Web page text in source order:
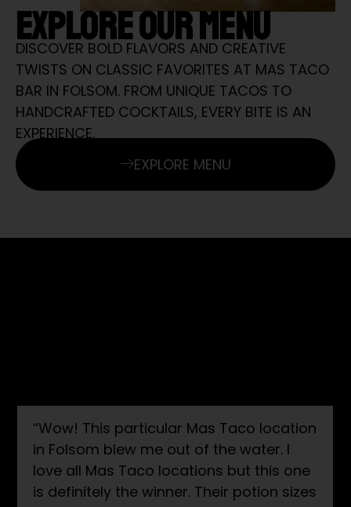
EXPLORE OUR MENU
DISCOVER BOLD FLAVORS AND CREATIVE
TWISTS ON CLASSIC FAVORITES AT MAS TACO
BAR IN FOLSOM. FROM UNIQUE TACOS TO
HANDCRAFTED COCKTAILS, EVERY BITE IS AN
EXPERIENCE.
EXPLORE MENU
IMPRESSION.
“Wow! This particular Mas Taco location
in Folsom blew me out of the water. I
love all Mas Taco locations but this one
is definitely the winner. Their potion sizes